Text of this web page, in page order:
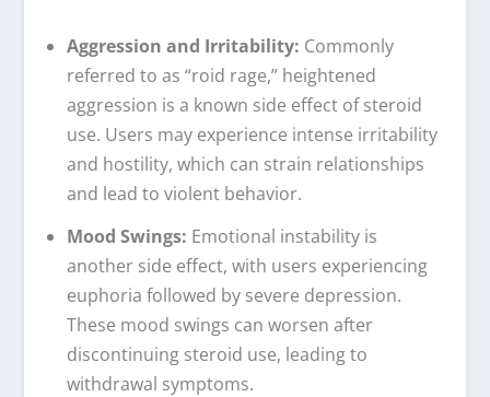
Aggression and Irritability: Commonly
referred to as “roid rage,” heightened
aggression is a known side effect of steroid
use. Users may experience intense irritability
and hostility, which can strain relationships
and lead to violent behavior.
Mood Swings: Emotional instability is
another side effect, with users experiencing
euphoria followed by severe depression.
These mood swings can worsen after
discontinuing steroid use, leading to
withdrawal symptoms.